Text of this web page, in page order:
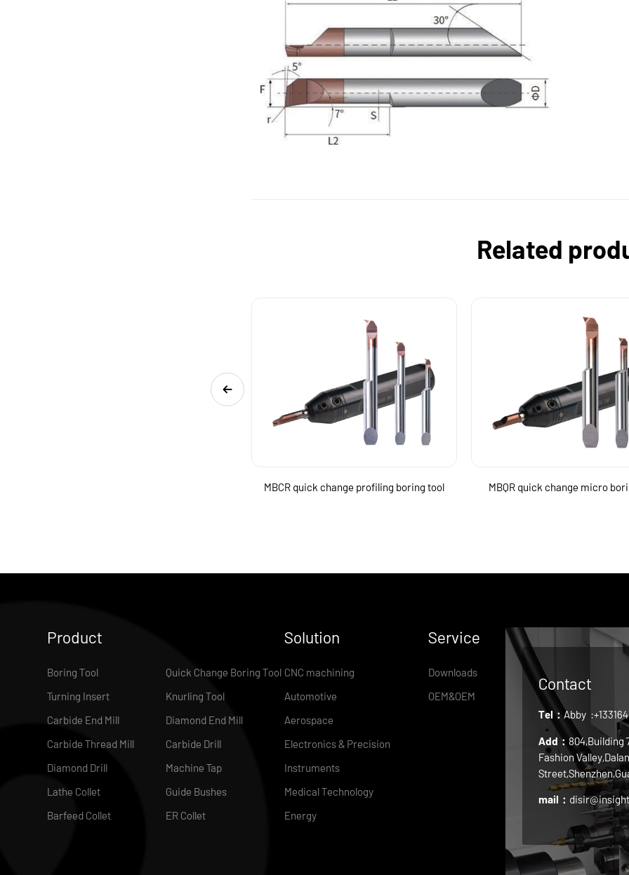
Related
MBCR quick change profiling boring tool MBQR quick change micro
Product
Boring Tool
Quick Change Boring Tool
Turning Insert
Knurling Tool
Carbide End Mill
Diamond End Mill
Carbide Thread Mill
Carbide Drill
Diamond Drill
Machine Tap
Lathe Collet
Guide Bushes
Barfeed Collet
ER Collet
Solution
CNC machining
Automotive
Aerospace
Electronics & Precision
Instruments
Medical Technology
Energy
Service
Downloads
OEM&OEM
Contact
Tel： Abby
Add： 804,Building
Fashion
mail：